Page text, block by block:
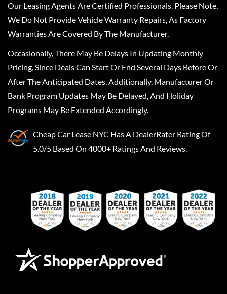
Our Leasing Agents Are Certified Professionals. Please Note,
We Do Not Provide Vehicle Warranty Repairs, As Factory
Warranties Are Covered By The Manufacturer.
Occasionally, There May Be Delays In Updating Monthly
Pricing, Since Deals Can Start Or End Several Days Before Or
After The Anticipated Dates. Additionally, Manufacturer Or
Bank Program Updates May Be Delayed, And Holiday
Programs May Be Extended Accordingly.
Cheap Car Lease NYC Has A DealerRater Rating Of
5.0/5 Based On 4000+ Ratings And Reviews.